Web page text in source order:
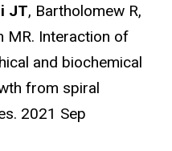
JT, Bartholomew R,
MR. Interaction of
and biochemical
from spiral
2021 Sep